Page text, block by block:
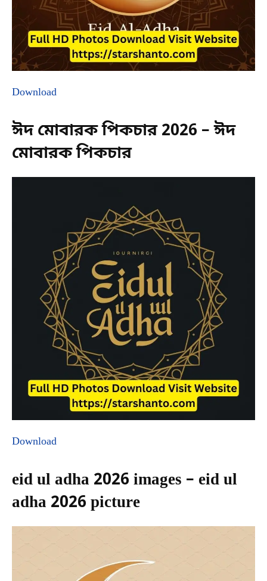
Download
ঈদ মোবারক পিকচার 2026 – ঈদ
মোবারক পিকচার
Download
eid ul adha 2026 images – eid ul
adha 2026 picture